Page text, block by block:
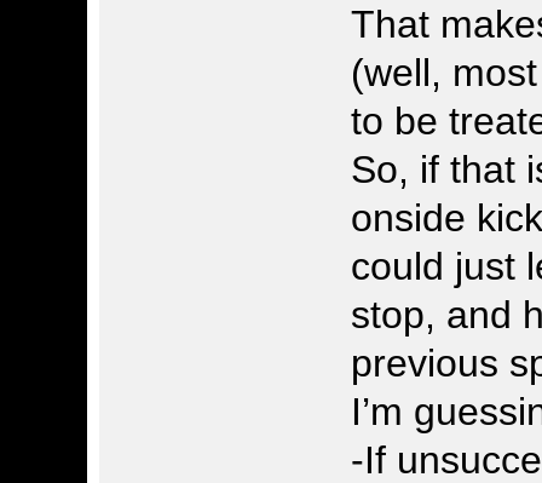
That
(well,
to be
So, if that
onside
could just
stop, and
previous
I’m
-If